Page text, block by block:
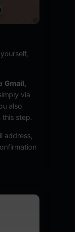
Gmail,
via
also
this step.
address,